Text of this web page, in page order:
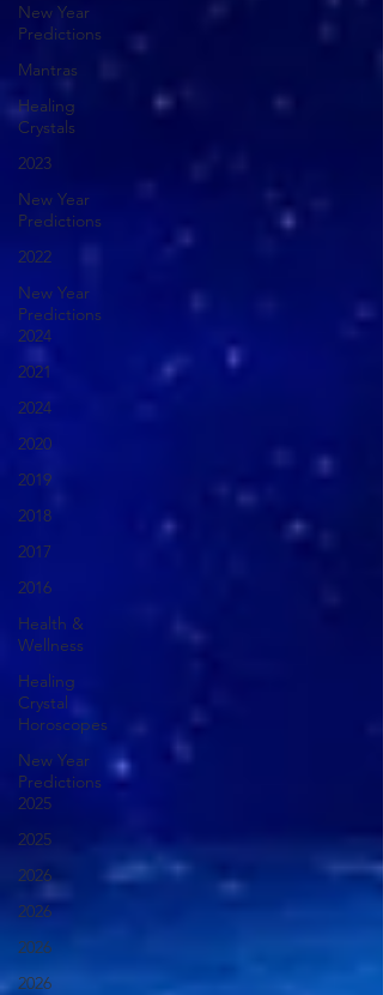
New Year
Predictions
Mantras
Healing
Crystals
2023
New Year
Predictions
2022
New Year
Predictions
2024
2021
2024
2020
2019
2018
2017
2016
Health &
Wellness
Healing
Crystal
Horoscopes
New Year
Predictions
2025
2025
2026
2026
2026
2026